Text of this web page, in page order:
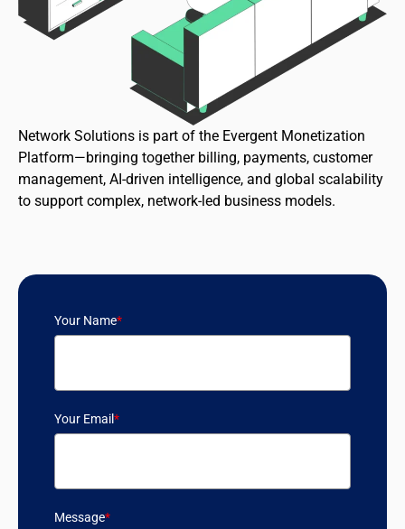
Network Solutions is part of the Evergent Monetization
Platform—bringing together billing, payments, customer
management, AI-driven intelligence, and global scalability
to support complex, network-led business models.
Your Name*
Your Email*
Message*